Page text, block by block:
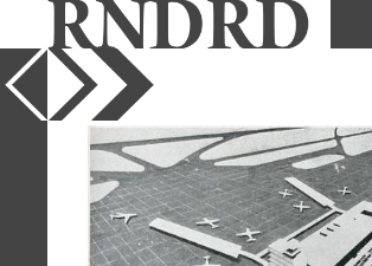
YEAR
PUBLICATION
DESIGNER
TYPE
SORT